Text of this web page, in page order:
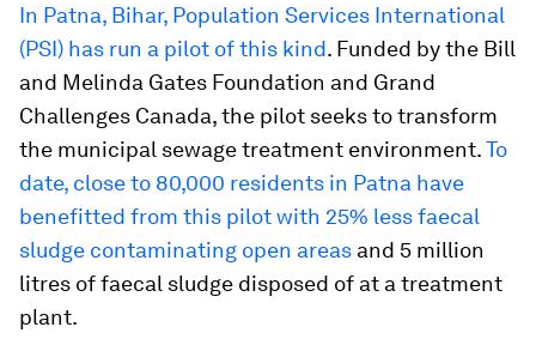
In Patna, Bihar, Population Services International
(PSI) has run a pilot of this kind. Funded by the Bill
and Melinda Gates Foundation and Grand
Challenges Canada, the pilot seeks to transform
the municipal sewage treatment environment.To
date, close to 80,000 residents in Patna have
benefitted from this pilot with 25% less faecal
sludge contaminating open areas and 5 million
litres of faecal sludge disposed of at a treatment
plant.